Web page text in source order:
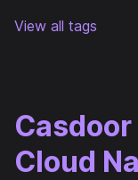
View all tags
Cloud